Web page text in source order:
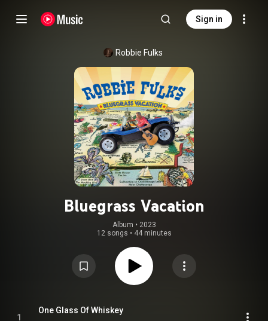
Sign in
Robbie Fulks
Bluegrass Vacation
Album • 2023
12 songs • 44 minutes
1
One Glass Of Whiskey